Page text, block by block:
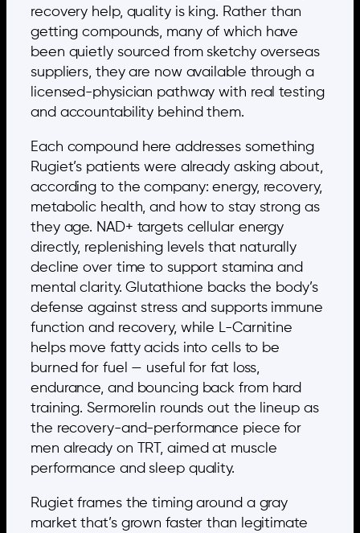
recovery help, quality is king. Rather than
getting compounds, many of which have
been quietly sourced from sketchy overseas
suppliers, they are now available through a
licensed-physician pathway with real testing
and accountability behind them.
Each compound here addresses something
Rugiet’s patients were already asking about,
according to the company: energy, recovery,
metabolic health, and how to stay strong as
they age. NAD+ targets cellular energy
directly, replenishing levels that naturally
decline over time to support stamina and
mental clarity. Glutathione backs the body’s
defense against stress and supports immune
function and recovery, while L-Carnitine
helps move fatty acids into cells to be
burned for fuel — useful for fat loss,
endurance, and bouncing back from hard
training. Sermorelin rounds out the lineup as
the recovery-and-performance piece for
men already on TRT, aimed at muscle
performance and sleep quality.
Rugiet frames the timing around a gray
market that’s grown faster than legitimate